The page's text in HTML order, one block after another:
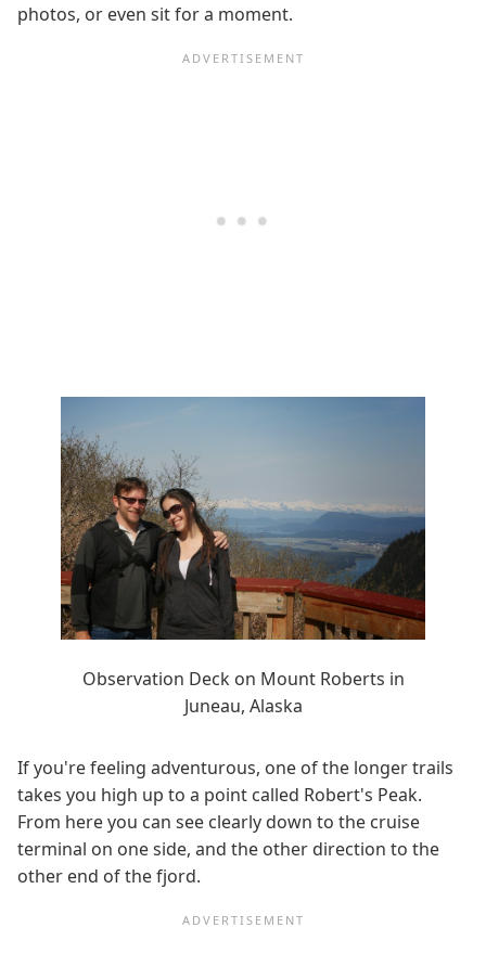
photos, or even sit for a moment.
Observation Deck on Mount Roberts in
Juneau, Alaska
If you're feeling adventurous, one of the longer trails
takes you high up to a point called Robert's Peak.
From here you can see clearly down to the cruise
terminal on one side, and the other direction to the
other end of the fjord.